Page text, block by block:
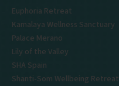
Euphoria Retreat
Kamalaya Wellness Sanctuary
Palace Merano
Lily of the Valley
SHA Spain
Shanti-Som Wellbeing Retreat